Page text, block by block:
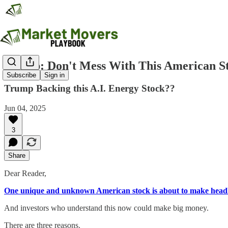
Subscribe Sign in
Trump: Don't Mess With This American
Trump Backing this A.I. Energy Stock??
Jun 04, 2025
3
Share
Dear Reader,
One unique and unknown American stock is about to make
And investors who understand this now could make big money.
There are three reasons.